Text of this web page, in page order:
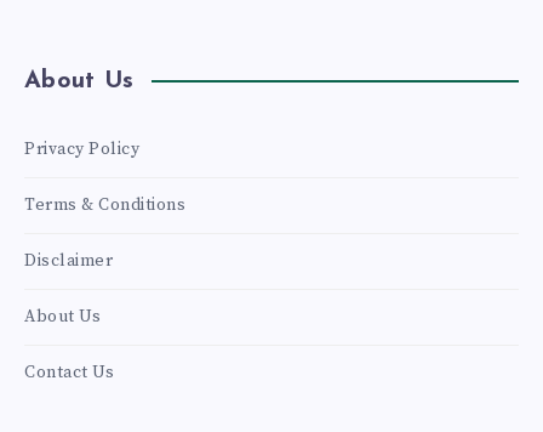
About Us
Privacy Policy
Terms & Conditions
Disclaimer
About Us
Contact Us